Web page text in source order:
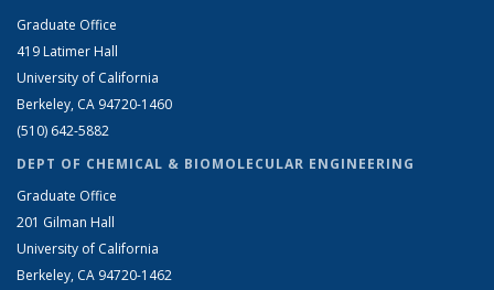
Graduate Office
419 Latimer Hall
University of California
Berkeley, CA 94720-1460
(510) 642-5882
DEPT OF CHEMICAL & BIOMOLECULAR ENGINEERING
Graduate Office
201 Gilman Hall
University of California
Berkeley, CA 94720-1462